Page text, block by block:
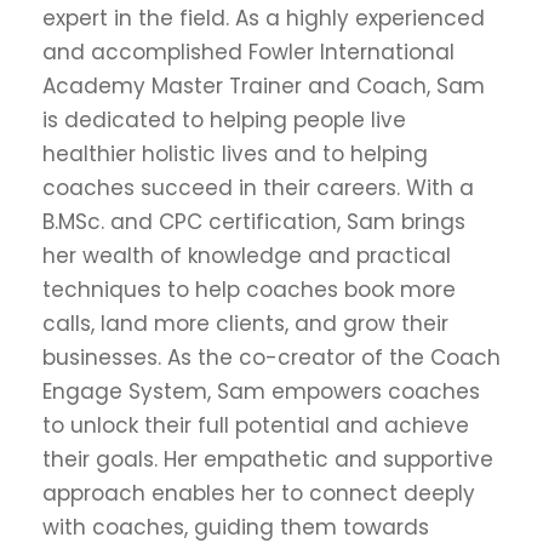
expert in the field. As a highly experienced
and accomplished Fowler International
Academy Master Trainer and Coach, Sam
is dedicated to helping people live
healthier holistic lives and to helping
coaches succeed in their careers. With a
B.MSc. and CPC certification, Sam brings
her wealth of knowledge and practical
techniques to help coaches book more
calls, land more clients, and grow their
businesses. As the co-creator of the Coach
Engage System, Sam empowers coaches
to unlock their full potential and achieve
their goals. Her empathetic and supportive
approach enables her to connect deeply
with coaches, guiding them towards